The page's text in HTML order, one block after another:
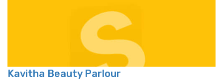
Kavitha Beauty Parlour